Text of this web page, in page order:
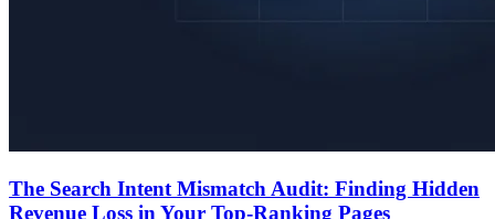
The Search Intent Mismatch Audit: Finding Hidden
Revenue Loss in Your Top-Ranking Pages